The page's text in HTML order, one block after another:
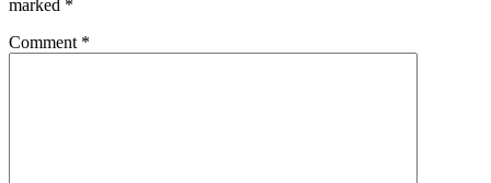
marked *
Comment *